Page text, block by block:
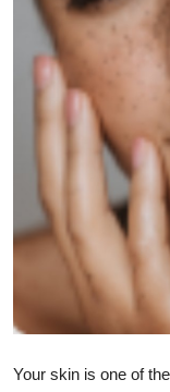
Guest Posting
Advertise with US
Business
Finance
Tech
Your skin is one of